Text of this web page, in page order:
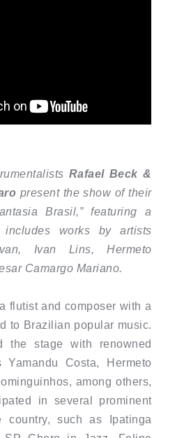
Rafael Beck &
present the show of their
Brasil,” featuring a
includes works by artists
Ivan Lins, Hermeto
Camargo Mariano.
flutist and composer with a
to Brazilian popular music.
the stage with renowned
Costa, Hermeto
among others,
in several prominent
country, such as Ipatinga